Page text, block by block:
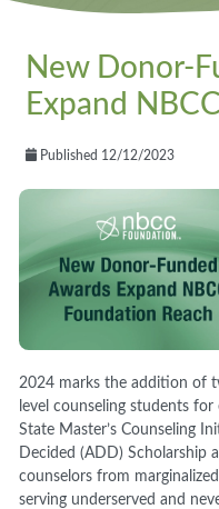
New Donor-
Expand
Published 12/12/2023
2024 marks the addition of
level counseling students
State Master’s Counseling
Decided (ADD) Scholarship
counselors from
serving underserved and